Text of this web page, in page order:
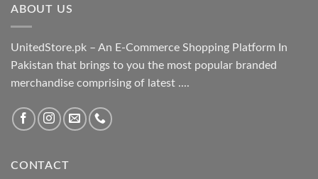
ABOUT US
UnitedStore.pk – An E-Commerce Shopping Platform In
Pakistan that brings to you the most popular branded
merchandise comprising of latest ....
CONTACT